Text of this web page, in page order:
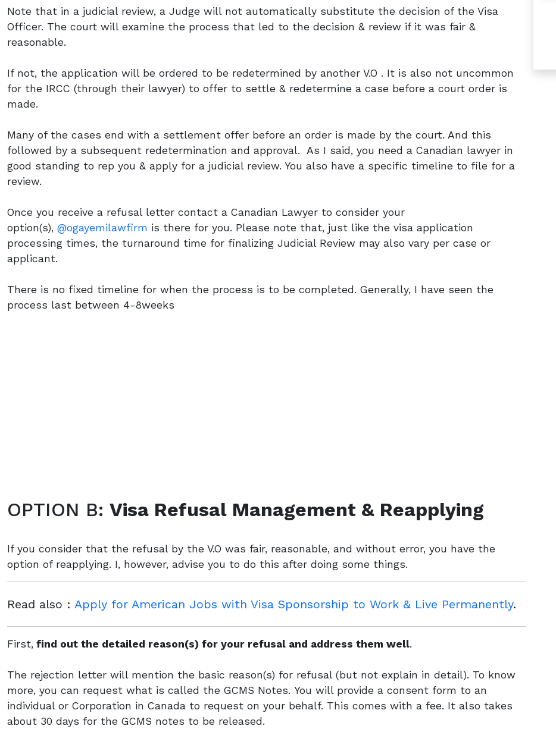
Note that in a judicial review, a Judge will not automatically substitute the decision of the Visa
Officer. The court will examine the process that led to the decision & review if it was fair &
reasonable.
If not, the application will be ordered to be redetermined by another V.O . It is also not uncommon
for the IRCC (through their lawyer) to offer to settle & redetermine a case before a court order is
made.
Many of the cases end with a settlement offer before an order is made by the court. And this
followed by a subsequent redetermination and approval. As I said, you need a Canadian lawyer in
good standing to rep you & apply for a judicial review. You also have a specific timeline to file for a
review.
Once you receive a refusal letter contact a Canadian Lawyer to consider your
option(s), @ogayemilawfirm is there for you. Please note that, just like the visa application
processing times, the turnaround time for finalizing Judicial Review may also vary per case or
applicant.
There is no fixed timeline for when the process is to be completed. Generally, I have seen the
process last between 4-8weeks
OPTION B: Visa Refusal Management & Reapplying
If you consider that the refusal by the V.O was fair, reasonable, and without error, you have the
option of reapplying. I, however, advise you to do this after doing some things.
Read also : Apply for American Jobs with Visa Sponsorship to Work & Live Permanently.
First, find out the detailed reason(s) for your refusal and address them well.
The rejection letter will mention the basic reason(s) for refusal (but not explain in detail). To know
more, you can request what is called the GCMS Notes. You will provide a consent form to an
individual or Corporation in Canada to request on your behalf. This comes with a fee. It also takes
about 30 days for the GCMS notes to be released.